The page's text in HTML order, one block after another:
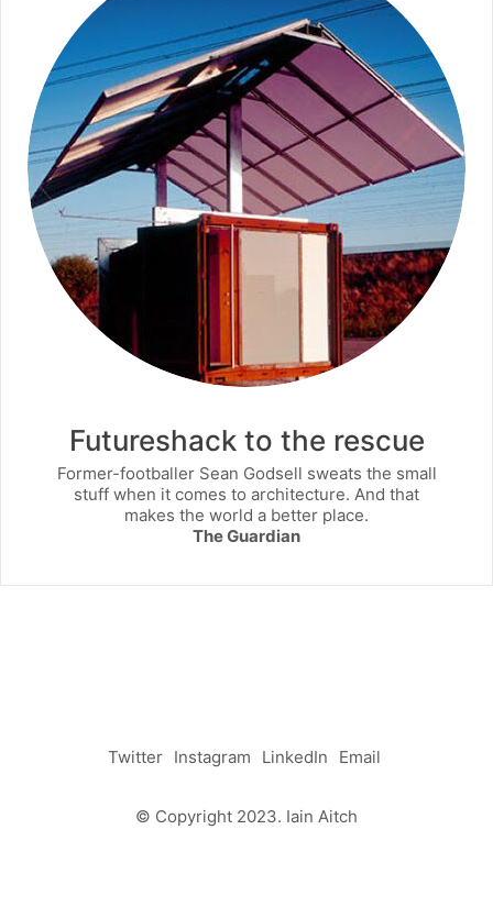
Futureshack to the rescue
Former-footballer Sean Godsell sweats the small
stuff when it comes to architecture. And that
makes the world a better place.
The Guardian
Twitter Instagram LinkedIn Email
© Copyright 2023. Iain Aitch